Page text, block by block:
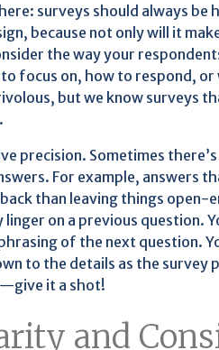
surveys should always
because not only will it
the way your
focus on, how to respond, or
but we know surveys
precision. Sometimes
For example, answers
than leaving things open-
on a previous question.
of the next question.
to the details as the survey
it a shot!
and